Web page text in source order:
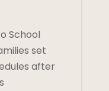
School
set
after